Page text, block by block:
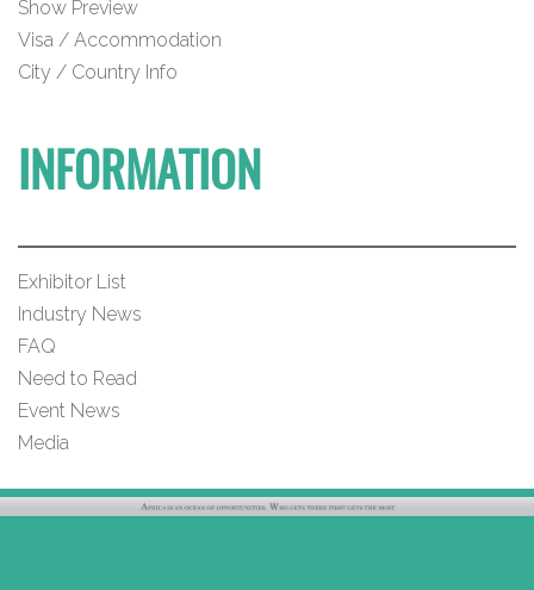
Show Preview
Visa / Accommodation
City / Country Info
INFORMATION
Exhibitor List
Industry News
FAQ
Need to Read
Event News
Media